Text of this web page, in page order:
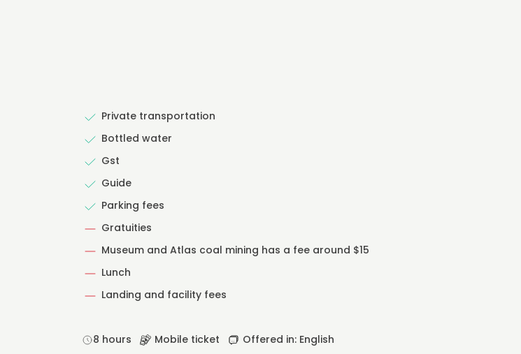
Private transportation
Bottled water
Gst
Guide
Parking fees
Gratuities
Museum and Atlas coal mining has a fee around $15
Lunch
Landing and facility fees
8 hours Mobile ticket Offered in: English